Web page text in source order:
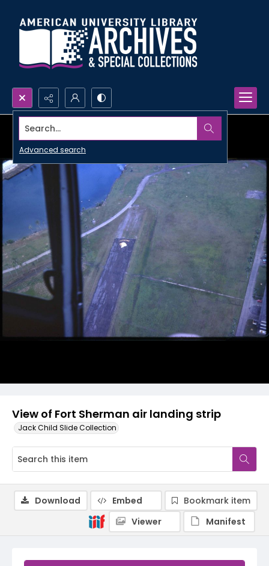
Search...
Advanced search
View of Fort Sherman air landing strip
Jack Child Slide Collection
Download Embed
Bookmark item
Viewer
Manifest